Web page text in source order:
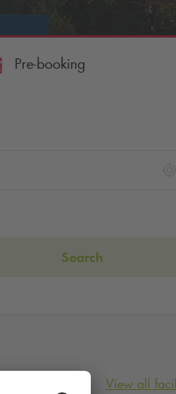
Pre-booking
Search
View all